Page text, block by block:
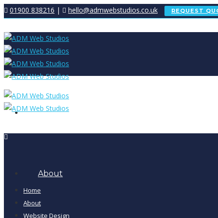
01900 838216 | hello@admwebstudios.co.uk REQUEST
Home
About
Home
About
Website Design